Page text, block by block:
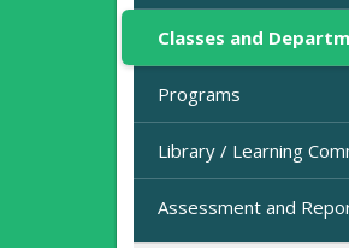
Classes and
Programs
Library / Learning
Assessment and